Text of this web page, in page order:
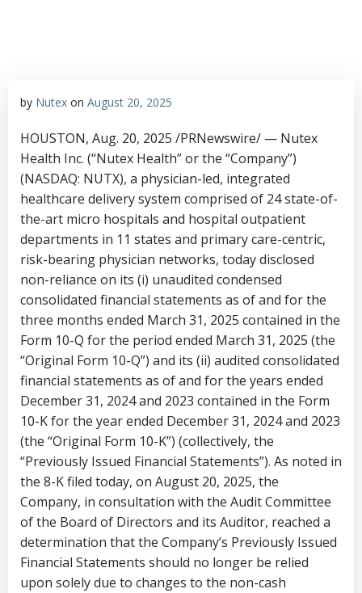
by Nutex on August 20, 2025
HOUSTON, Aug. 20, 2025 /PRNewswire/ — Nutex
Health Inc. (“Nutex Health” or the “Company”)
(NASDAQ: NUTX), a physician-led, integrated
healthcare delivery system comprised of 24 state-of-
the-art micro hospitals and hospital outpatient
departments in 11 states and primary care-centric,
risk-bearing physician networks, today disclosed
non-reliance on its (i) unaudited condensed
consolidated financial statements as of and for the
three months ended March 31, 2025 contained in the
Form 10-Q for the period ended March 31, 2025 (the
“Original Form 10-Q”) and its (ii) audited consolidated
financial statements as of and for the years ended
December 31, 2024and 2023 contained in the Form
10-K for the year ended December 31, 2024 and 2023
(the “Original Form 10-K”) (collectively, the
“Previously Issued Financial Statements”). As noted in
the 8-K filed today, on August 20, 2025, the
Company, in consultation with the Audit Committee
of the Board of Directors and its Auditor, reached a
determination that the Company’s Previously Issued
Financial Statements should no longer be relied
upon solely due to changes to the non-cash